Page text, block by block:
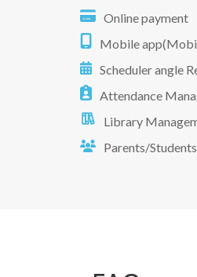
Online payment
Mobile
Scheduler angle
Attendance
Library
Parents/